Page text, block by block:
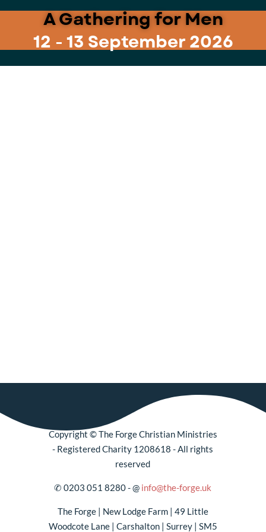
A Gathering for Men
12 - 13 September 2026
Copyright ©The Forge Christian Ministries
- Registered Charity 1208618 - All rights
reserved
✆ 0203 051 8280 -@ info@the-forge.uk
The Forge | New Lodge Farm | 49 Little
Woodcote Lane | Carshalton | Surrey | SM5